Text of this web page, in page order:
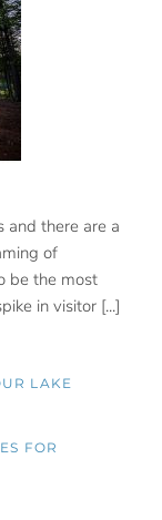
and there are a
of
be the most
in visitor [...]
LAKE
FOR